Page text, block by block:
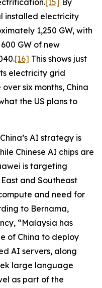
[15]
By
installed electricity
1,250 GW, with
GW of new
[16] This shows just
electricity grid
six months, China
the US plans to
AI strategy is
Chinese AI chips are
is targeting
and Southeast
and need for
to Bernama,
“Malaysia has
of China to deploy
AI servers, along
large language
as part of the